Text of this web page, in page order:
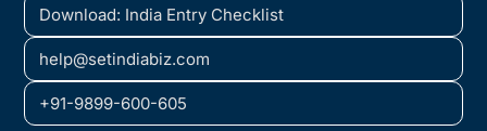
Download: India Entry Checklist
help@setindiabiz.com
+91-9899-600-605